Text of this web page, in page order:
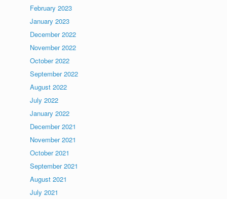
February 2023
January 2023
December 2022
November 2022
October 2022
September 2022
August 2022
July 2022
January 2022
December 2021
November 2021
October 2021
September 2021
August 2021
July 2021